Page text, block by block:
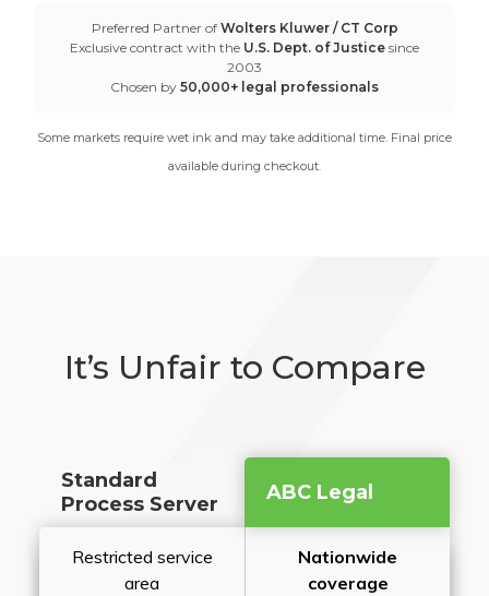
Preferred Partner of Wolters Kluwer / CT Corp
Exclusive contract with the U.S. Dept. of Justice since
2003
Chosen by 50,000+ legal professionals
Some markets require wet ink and may take additional time. Final price
available during checkout.
It’s Unfair to Compare
Standard
Process Server
ABC Legal
Restricted service
area
Nationwide
coverage